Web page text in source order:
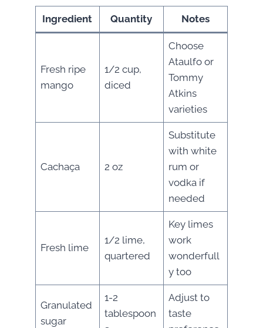
Ingredient Quantity Notes
Fresh ripe
mango
1/2 cup,
diced
Choose
Ataulfo or
Tommy
Atkins
varieties
Cachaça 2 oz
Substitute
with white
rum or
vodka if
needed
Fresh lime
1/2 lime,
quartered
Key limes
work
wonderfull
y too
Granulated
sugar
1-2
tablespoon
Adjust to
taste